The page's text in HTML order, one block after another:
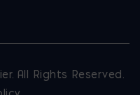
All Rights Reserved.